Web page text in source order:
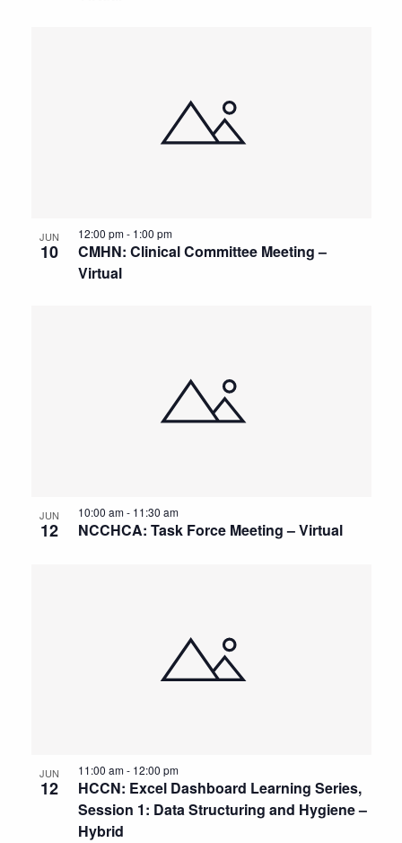
JUN
10
CMHN: Clinical Committee Meeting –
Virtual
12:00 pm- 1:00 pm
JUN
12 NCCHCA: Task Force Meeting – Virtual
10:00 am- 11:30 am
JUN
12
HCCN: Excel Dashboard Learning Series,
Session 1: Data Structuring and Hygiene –
Hybrid
11:00 am- 12:00 pm